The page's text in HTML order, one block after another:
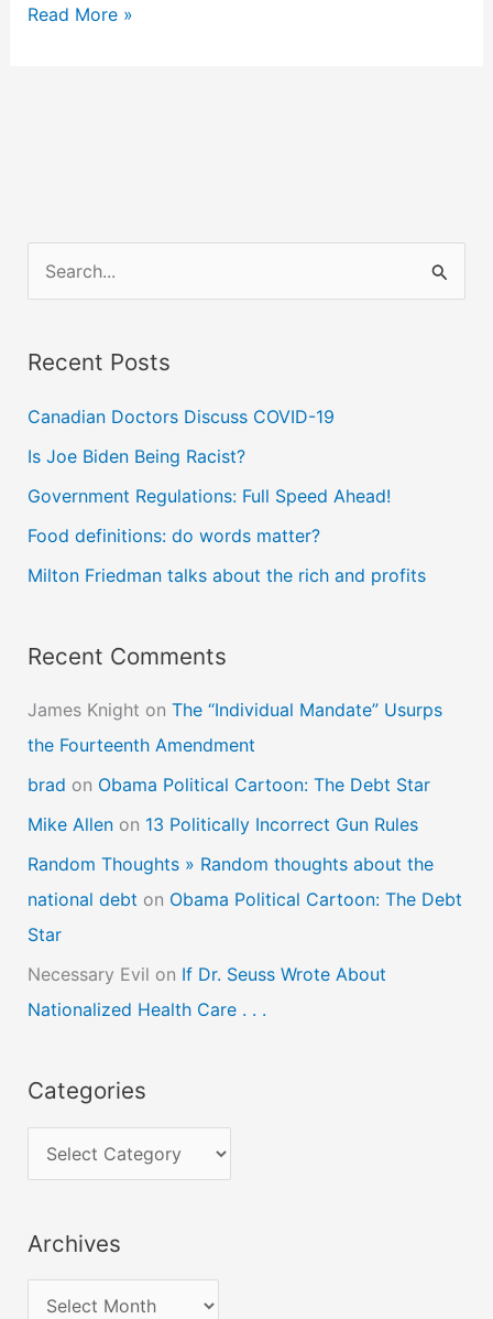
A
Read More »
e
r
f
o
r
:
Recent Posts
Canadian Doctors Discuss COVID-19
Is Joe Biden Being Racist?
Government Regulations: Full Speed Ahead!
Food definitions: do words matter?
Milton Friedman talks about the rich and profits
Recent Comments
James Knight on The “Individual Mandate” Usurps
the Fourteenth Amendment
brad on Obama Political Cartoon: The Debt Star
Mike Allenon 13 Politically Incorrect Gun Rules
Random Thoughts » Random thoughts about the
national debt on Obama Political Cartoon: The Debt
Star
Necessary Evil on If Dr. Seuss Wrote About
Nationalized Health Care . . .
Categories
a
e
g
Archives